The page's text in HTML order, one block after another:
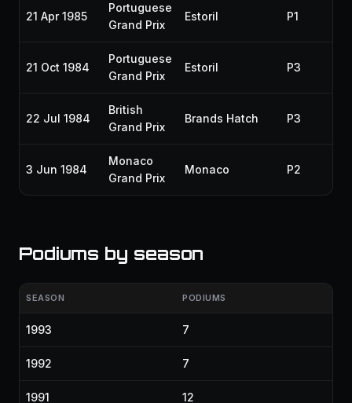
21 Apr 1985
Portuguese
Grand Prix
Estoril P1
21 Oct 1984
Portuguese
Grand Prix
Estoril P3
22 Jul 1984
British
Grand Prix
Brands Hatch P3
3 Jun 1984
Monaco
Grand Prix
Monaco P2
Podiums by season
SEASON PODIUMS
1993 7
1992 7
1991 12